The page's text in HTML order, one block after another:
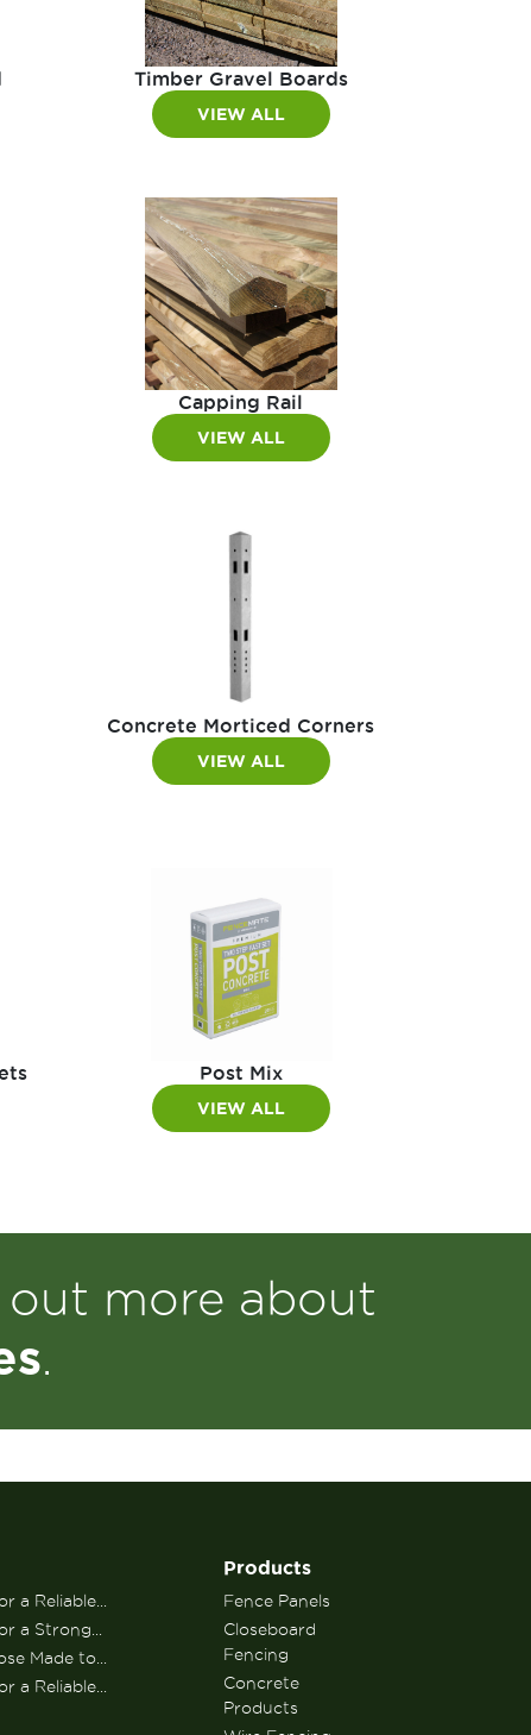
Timber Gravel Boards
VIEW ALL
Capping Rail
VIEW ALL
Concrete Morticed Corners
VIEW ALL
Post Mix
VIEW ALL
more about
.
a Reliable...
a Strong...
Made to...
a Reliable...
Products
Fence Panels
Closeboard
Fencing
Concrete
Products